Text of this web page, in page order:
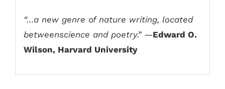
“…a new genre of nature writing, located
betweenscience and poetry.”—Edward O.
Wilson, Harvard University